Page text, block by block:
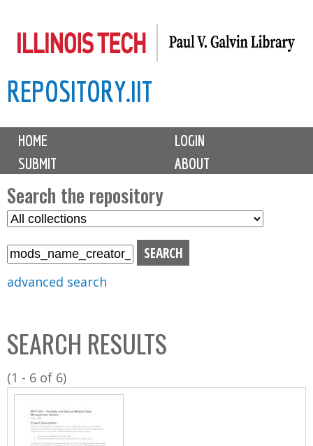
to
content
REPOSITORY.IIT
M
i
n
m
e
n
u
HOME
LOGIN
SUBMIT
ABOUT
Search the repository
S
C
o
l
l
advanced search
SEARCH RESULTS
(1 - 6 of 6)